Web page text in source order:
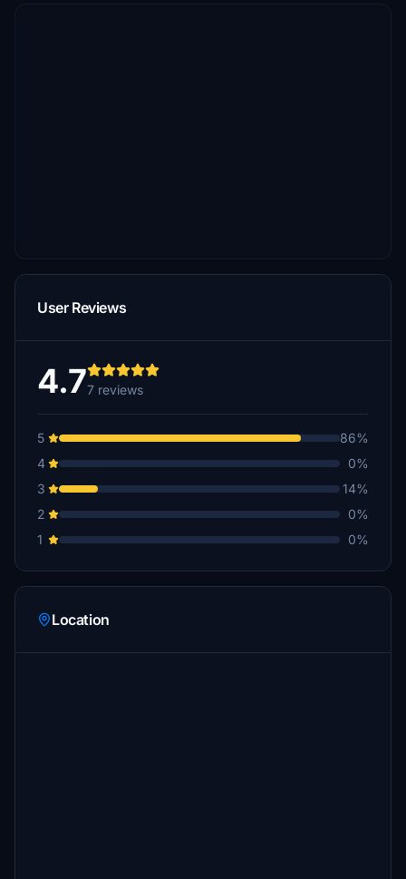
User Reviews
4.77 reviews
5
86%
4
0%
3
14%
2
0%
1
0%
Location